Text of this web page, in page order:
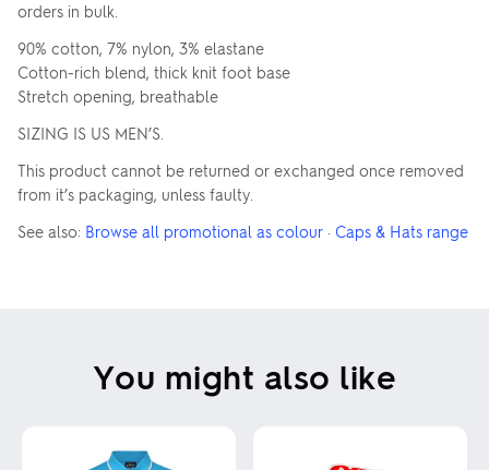
orders in bulk.
90% cotton, 7% nylon, 3% elastane
Cotton-rich blend, thick knit foot base
Stretch opening, breathable
SIZING IS US MEN’S.
This product cannot be returned or exchanged once removed
from it’s packaging, unless faulty.
See also: Browse all promotional as colour · Caps & Hats range
You might also like